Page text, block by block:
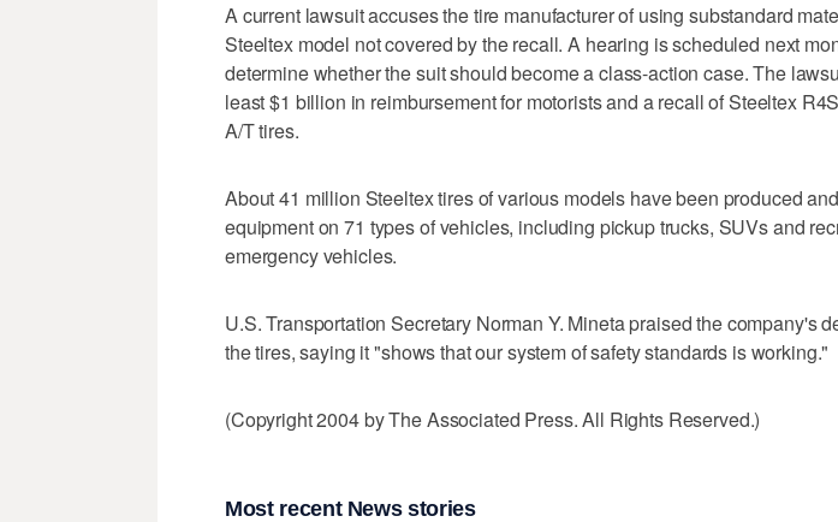
A current lawsuit accuses the tire manufacturer of using substandard
Steeltex model not covered by the recall. A hearing is scheduled next
determine whether the suit should become a class-action case. The
least $1 billion in reimbursement for motorists and a recall of Steeltex
A/T tires.
About 41 million Steeltex tires of various models have been produced
equipment on 71 types of vehicles, including pickup trucks, SUVs and
emergency vehicles.
U.S. Transportation Secretary Norman Y. Mineta praised the company's
the tires, saying it "shows that our system of safety standards is working."
(Copyright 2004 by The Associated Press. All Rights Reserved.)
Most recent News stories